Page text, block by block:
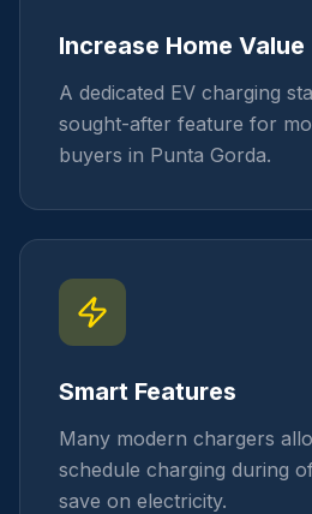
Increase Home Value
A dedicated EV charging
sought-after feature for
buyers in Punta Gorda.
Smart Features
Many modern chargers
schedule charging during
save on electricity.